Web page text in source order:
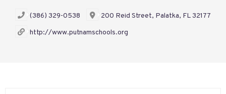
(386) 329-0538
200 Reid Street, Palatka, FL 32177
http://www.putnamschools.org